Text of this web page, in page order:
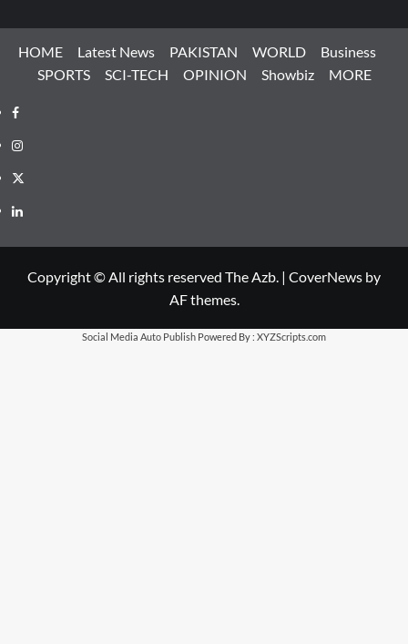
HOME Latest News PAKISTAN WORLD
Business
SPORTS
SCI-TECH OPINION Showbiz MORE
Facebook
Instagram
X
LinkedIn
Copyright © All rights reserved The Azb. | CoverNews by
AF themes.
Social Media Auto Publish Powered By : XYZScripts.com